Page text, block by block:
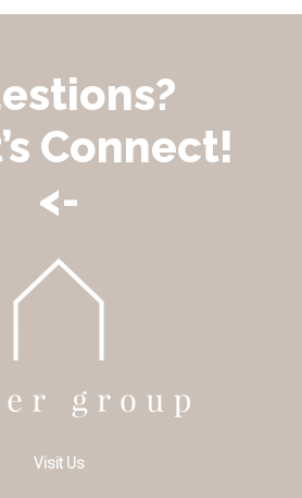
Connect!
<-
Visit Us